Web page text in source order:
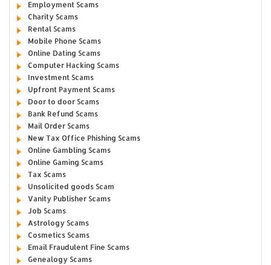
Employment Scams
Charity Scams
Rental Scams
Mobile Phone Scams
Online Dating Scams
Computer Hacking Scams
Investment Scams
Upfront Payment Scams
Door to door Scams
Bank Refund Scams
Mail Order Scams
New Tax Office Phishing Scams
Online Gambling Scams
Online Gaming Scams
Tax Scams
Unsolicited goods Scam
Vanity Publisher Scams
Job Scams
Astrology Scams
Cosmetics Scams
Email Fraudulent Fine Scams
Genealogy Scams